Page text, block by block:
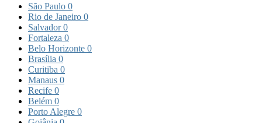
São Paulo 0
Rio de Janeiro 0
Salvador0
Fortaleza 0
Belo Horizonte 0
Brasília 0
Curitiba 0
Manaus 0
Recife 0
Belém 0
Porto Alegre 0